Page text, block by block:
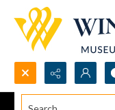
Search...